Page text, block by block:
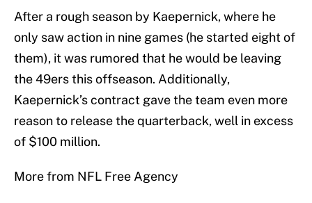
After a rough season by Kaepernick, where he
only saw action in nine games (he started eight of
them), it was rumored that he would be leaving
the 49ers this offseason. Additionally,
Kaepernick’s contract gave the team even more
reason to release the quarterback, well in excess
of $100 million.
More from NFL Free Agency